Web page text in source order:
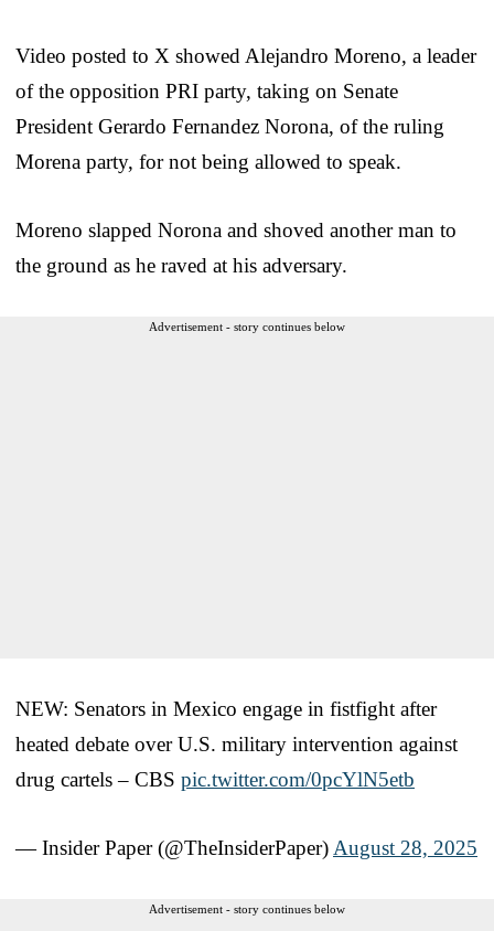
Video posted to X showed Alejandro Moreno, a leader
of the opposition PRI party, taking on Senate
President Gerardo Fernandez Norona, of the ruling
Morena party, for not being allowed to speak.
Moreno slapped Norona and shoved another man to
the ground as he raved at his adversary.
Advertisement - story continues below
NEW: Senators in Mexico engage in fistfight after
heated debate over U.S. military intervention against
drug cartels – CBS pic.twitter.com/0pcYlN5etb
— Insider Paper (@TheInsiderPaper) August 28, 2025
Advertisement - story continues below